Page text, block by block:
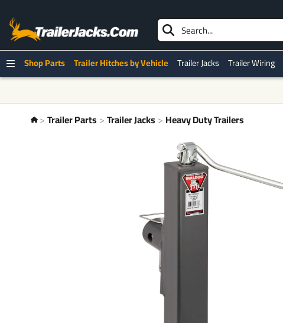
Shop Parts Trailer Hitches by Vehicle Trailer Jacks Trailer Wiring
Trailer Parts Trailer Jacks Heavy Duty Trailers